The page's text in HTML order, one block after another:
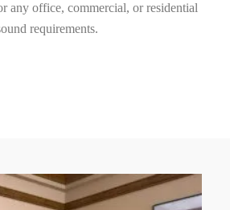
any office, commercial, or residential
requirements.